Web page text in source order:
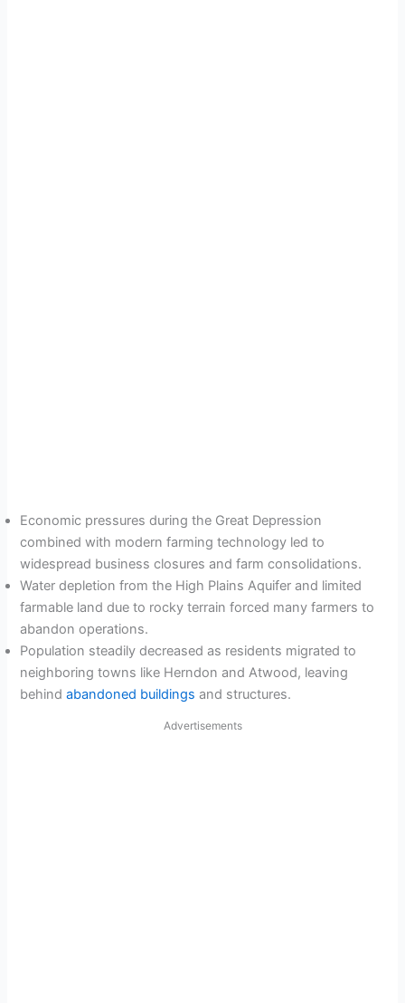
Economic pressures during the Great Depression
combined with modern farming technology led to
widespread business closures and farm consolidations.
Water depletion from the High Plains Aquifer and limited
farmable land due to rocky terrain forced many farmers to
abandon operations.
Population steadily decreased as residents migrated to
neighboring towns like Herndon and Atwood, leaving
behindabandoned buildings and structures.
Advertisements